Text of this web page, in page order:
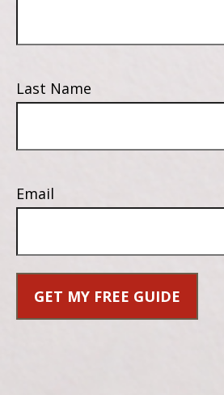
Last Name
Email
GET MY FREE GUIDE